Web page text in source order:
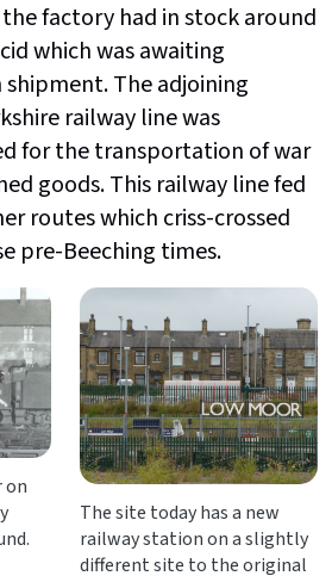
the factory had in stock around
which was awaiting
The adjoining
railway line was
for the transportation of war
goods. This railway line fed
routes which criss-crossed
pre-Beeching times.
on
The site today has a new
railway station on a slightly
different site to the original